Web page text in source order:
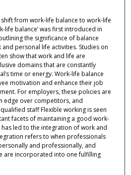
from work-life balance to work-life
life balance’ was first introduced in
the significance of balance
and personal life activities. Studies on
show that work and life are
domains that are constantly
time or energy. Work-life balance
motivation and enhance their job
For employers, these policies are
edge over competitors, and
staff Flexible working is seen
facets of maintaining a good work-
led to the integration of work and
refers to when professionals
and professionally, and
are incorporated into one fulfilling